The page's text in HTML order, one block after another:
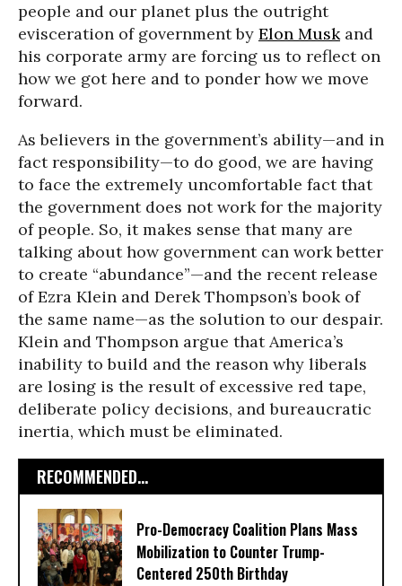
people and our planet plus the outright
evisceration of government by Elon Muskand
his corporate army are forcing us to reflect on
how we got here and to ponder how we move
forward.
As believers in the government’s ability—and in
fact responsibility—to do good, we are having
to face the extremely uncomfortable fact that
the government does not work for the majority
of people. So, it makes sense that many are
talking about how government can work better
to create “abundance”—and the recent release
of Ezra Klein and Derek Thompson’s book of
the same name—as the solution to our despair.
Klein and Thompson argue that America’s
inability to build and the reason why liberals
are losing is the result of excessive red tape,
deliberate policy decisions, and bureaucratic
inertia, which must be eliminated.
RECOMMENDED...
Pro-Democracy Coalition Plans Mass
Mobilization to Counter Trump-
Centered 250th Birthday